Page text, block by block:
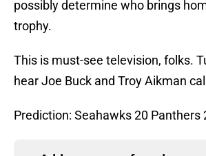
possibly determine who brings
trophy.
This is must-see television, folks.
hear Joe Buck and Troy Aikman
Prediction: Seahawks 20 Panthers